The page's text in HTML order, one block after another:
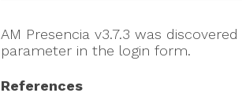
AM Presencia v3.7.3 was
parameter in the login form.
References